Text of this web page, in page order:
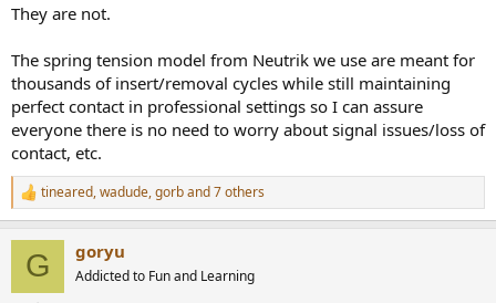
They are not.
The spring tension model from Neutrik we use are meant for
thousands of insert/removal cycles while still maintaining
perfect contact in professional settings so I can assure
everyone there is no need to worry about signal issues/loss of
contact, etc.
R
e
tineared,wadude,gorband 7 others
G goryu
Addicted to Fun and Learning